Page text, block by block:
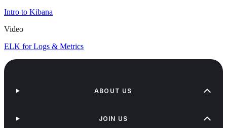
Intro to Kibana
Video
ELK for Logs & Metrics
ABOUT US
JOIN US